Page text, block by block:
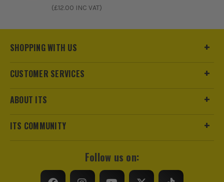
trust us for all the tools you need!
(£12.00 INC VAT)
SHOPPING WITH US
CUSTOMER SERVICES
ABOUT ITS
ITS COMMUNITY
Follow us on: